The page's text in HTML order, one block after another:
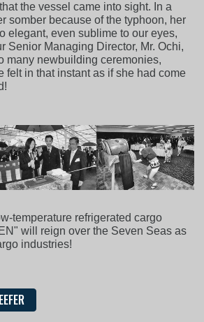
the vessel came into sight. In a
somber because of the typhoon, her
elegant, even sublime to our eyes,
Senior Managing Director, Mr. Ochi,
many newbuilding ceremonies,
felt in that instant as if she had come
temperature refrigerated cargo
will reign over the Seven Seas as
industries!